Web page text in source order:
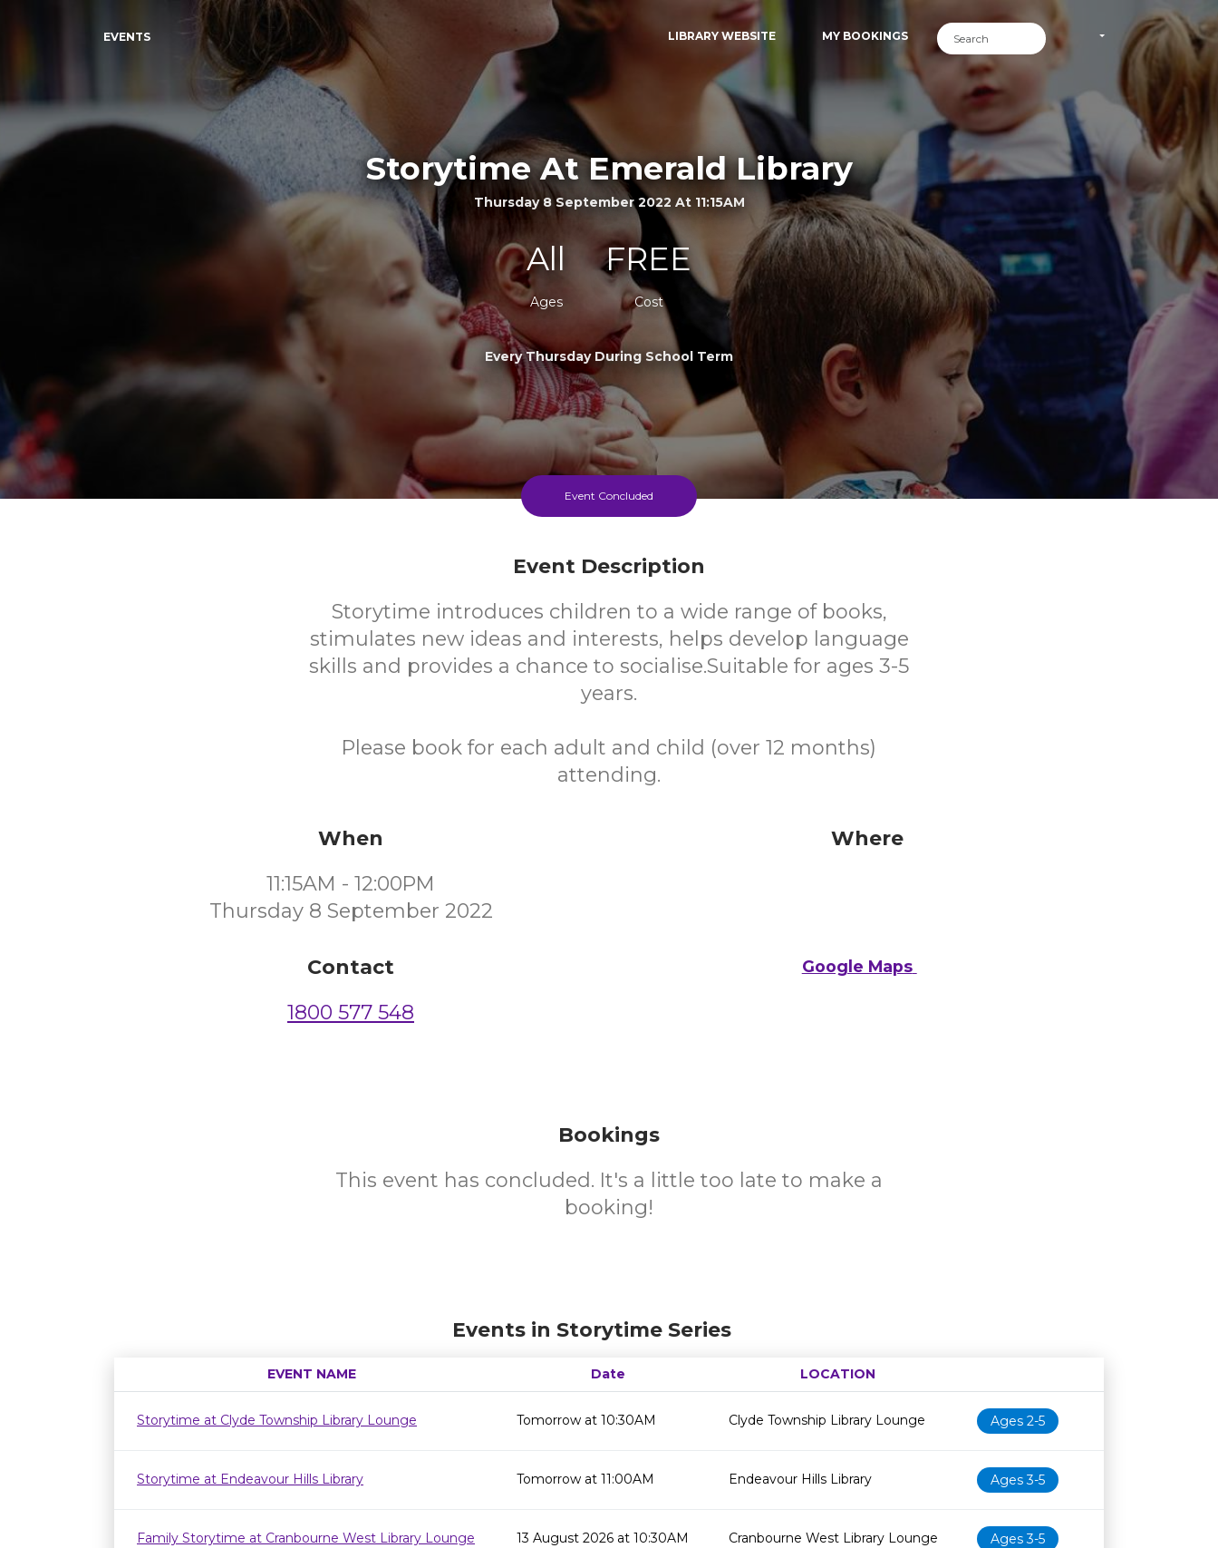
EVENTS LIBRARY WEBSITE MY BOOKINGS
Storytime At Emerald Library
Thursday 8 September 2022 At 11:15AM
All
Ages
FREE
Cost
Every Thursday During School Term
Event Concluded
Event Description
Storytime introduces children to a wide range of books,
stimulates new ideas and interests, helps develop language
skills and provides a chance to socialise.Suitable for ages 3-5
years.
Please book for each adult and child (over 12 months)
attending.
When
11:15AM - 12:00PM
Thursday 8 September 2022
Contact
1800 577 548
Where
Google Maps
Bookings
This event has concluded. It's a little too late to make a
booking!
Events in Storytime Series
EVENT NAME Date
LOCATION
Age restrictionAvailability
Storytime at Clyde Township Library Lounge
Tomorrow at 10:30AM Clyde Township Library Lounge Ages 2-5
Storytime at Endeavour Hills Library Tomorrow at 11:00AM Endeavour Hills Library Ages 3-5
Family Storytime at Cranbourne West Library Lounge 13 August 2026 at 10:30AM Cranbourne West Library Lounge Ages 3-5